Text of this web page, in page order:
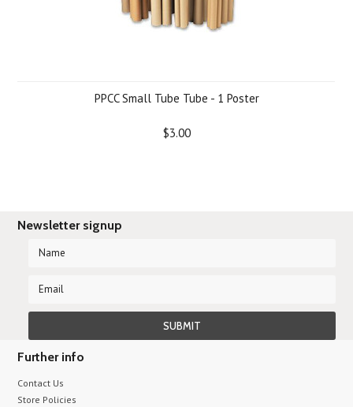
PPCC Small Tube Tube - 1 Poster
$3.00
Newsletter signup
Further info
Contact Us
Store Policies